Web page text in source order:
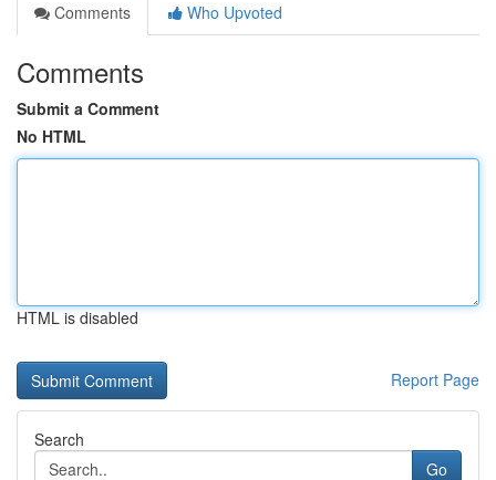
Comments
Who Upvoted
Comments
Submit a Comment
No HTML
HTML is disabled
Report Page
Search
Go